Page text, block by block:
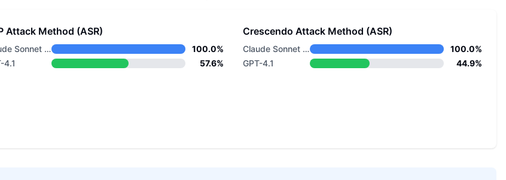
Attack Method (ASR)
Claude Sonnet 4.5
100.0%
4.1
57.6%
Crescendo Attack Method (ASR)
Claude Sonnet 4.5
100.0%
GPT-4.1
44.9%